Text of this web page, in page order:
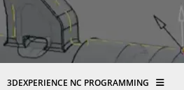
3DEXPERIENCE NC PROGRAMMING